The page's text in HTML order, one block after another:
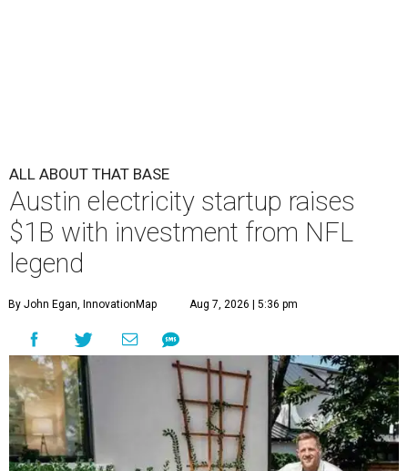
ALL ABOUT THAT BASE
Austin electricity startup raises
$1B with investment from NFL
legend
By John Egan, InnovationMap Aug 7, 2026 | 5:36 pm